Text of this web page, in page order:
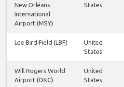
New Orléans
International
Airport (MSY)
States
Lee Bird Field (LBF)
United
States
Will Rogers World
Airport (OKC)
United
States